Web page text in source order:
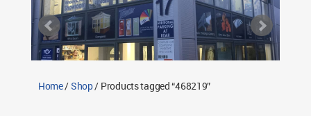
Shipping Rules
Return Policy
Contact TWS Plastics
Home/Shop/ Products tagged “468219”